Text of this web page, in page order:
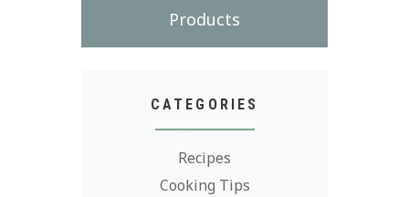
Products
CATEGORIES
Recipes
Cooking Tips